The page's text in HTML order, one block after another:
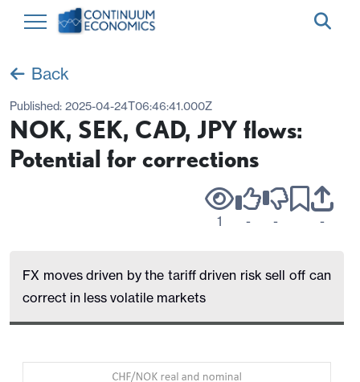
Back
Published: 2025-04-24T06:46:41.000Z
NOK, SEK, CAD, JPY flows:
Potential for corrections
1 - - -
FX moves driven by the tariff driven risk sell off can
correct in less volatile markets